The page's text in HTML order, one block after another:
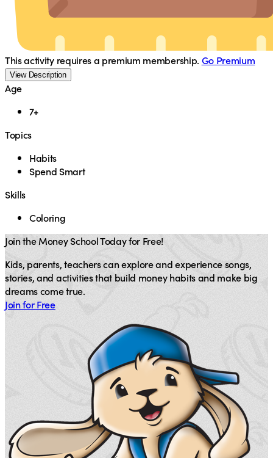
This activity requires a premium membership. Go Premium
View Description
Age
7+
Topics
Habits
Spend Smart
Skills
Coloring
Join the Money School Today for Free!
Kids, parents, teachers can explore and experience songs,
stories, and activities that build money habits and make big
dreams come true.
Join for Free